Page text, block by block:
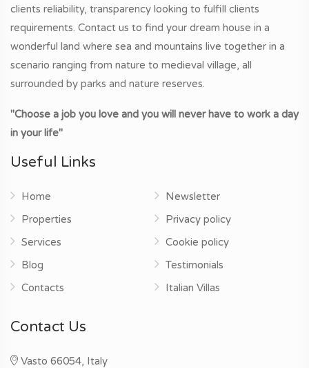
clients reliability, transparency looking to fulfill clients
requirements. Contact us to find your dream house in a
wonderful land where sea and mountains live together in a
scenario ranging from nature to medieval village, all
surrounded by parks and nature reserves.
"Choose a job you love and you will never have to work a day
in your life"
Useful Links
Home
Properties
Services
Blog
Contacts
Newsletter
Privacy policy
Cookie policy
Testimonials
Italian Villas
Contact Us
Vasto 66054, Italy